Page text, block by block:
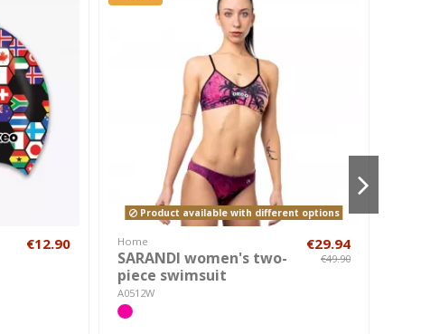
€12.90
Product available with different options
Home
SARANDI women's two-
piece swimsuit
A0512W
€29.94
€49.90